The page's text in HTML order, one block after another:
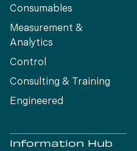
Consumables
Measurement &
Analytics
Control
Consulting & Training
Engineered
Information Hub